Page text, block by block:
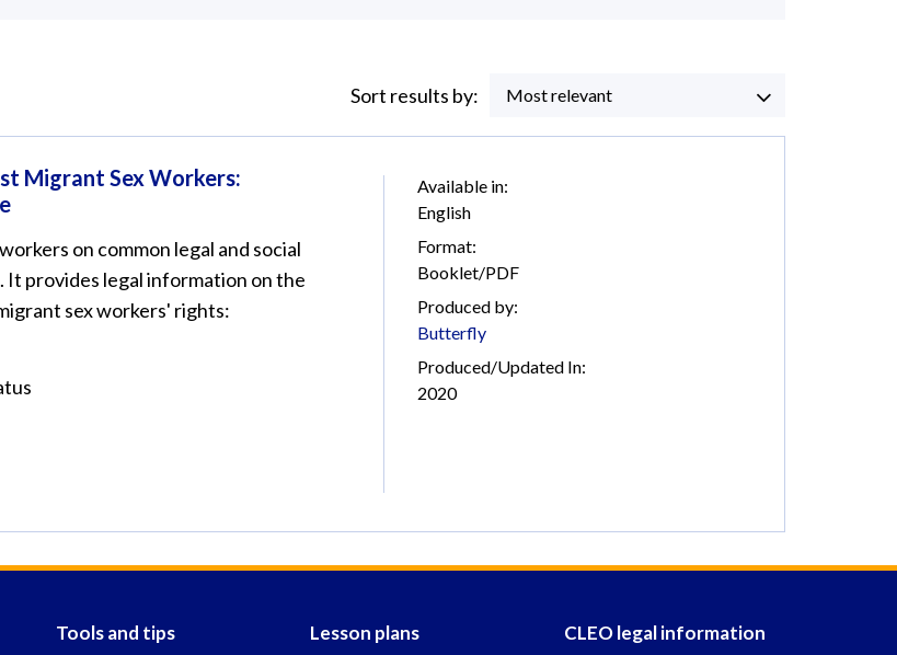
Sort results by: Most relevant
Migrant Sex Workers:
on common legal and social
It provides legal information on the
sex workers' rights:
Available in:
English
Format:
Booklet/PDF
Produced by:
Butterfly
Produced/Updated In:
2020
Tools and tips Lesson plans CLEO legal information